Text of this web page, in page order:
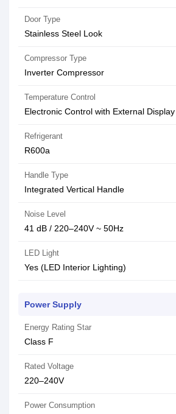
Door Type
Stainless Steel Look
Compressor Type
Inverter Compressor
Temperature Control
Electronic Control with External Display
Refrigerant
R600a
Handle Type
Integrated Vertical Handle
Noise Level
41 dB / 220–240V ~ 50Hz
LED Light
Yes (LED Interior Lighting)
Power Supply
Energy Rating Star
Class F
Rated Voltage
220–240V
Power Consumption